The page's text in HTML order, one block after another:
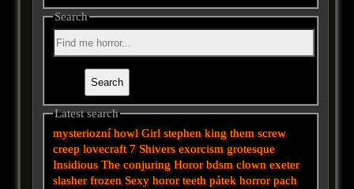
Search
Latest search
mysteriozní howl Girl stephen king them screw
creep lovecraft 7 Shivers exorcism grotesque
Insidious The conjuring Horor bdsm clown exeter
slasher frozen Sexy horor teeth pátek horror pach